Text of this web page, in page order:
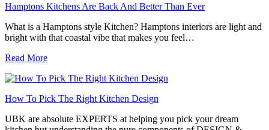
Hamptons Kitchens Are Back And Better Than Ever
What is a Hamptons style Kitchen? Hamptons interiors are light and
bright with that coastal vibe that makes you feel…
Read More
How To Pick The Right Kitchen Design
UBK are absolute EXPERTS at helping you pick your dream